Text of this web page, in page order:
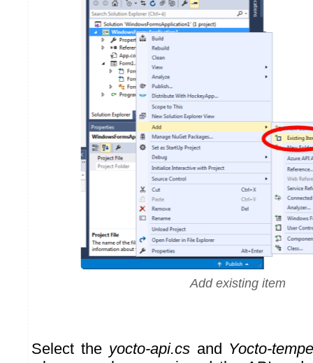
Add existing item
Select the yocto-api.csand Yocto-